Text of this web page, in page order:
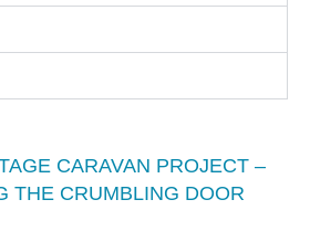
CARAVAN PROJECT –
THE CRUMBLING DOOR